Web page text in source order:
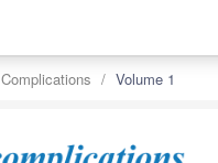
Complications Volume 1